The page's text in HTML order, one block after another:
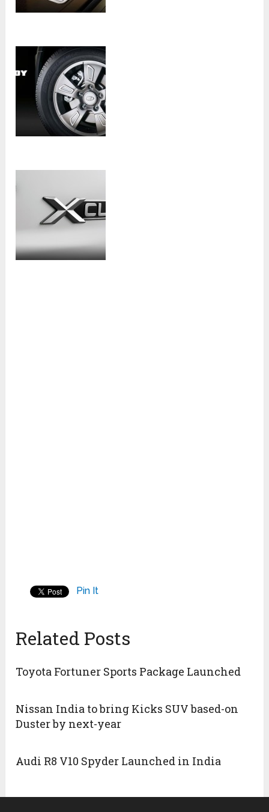
Pin It
Related Posts
Toyota Fortuner Sports Package Launched
Nissan India to bring Kicks SUV based-on
Duster by next-year
Audi R8 V10 Spyder Launched in India